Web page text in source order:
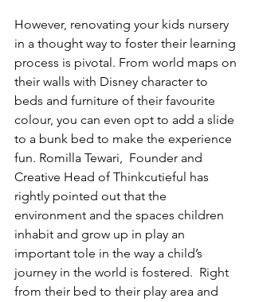
However, renovating your kids nursery
in a thought way to foster their learning
process is pivotal. From world maps on
their walls with Disney character to
beds and furniture of their favourite
colour, you can even opt to add a slide
to a bunk bed to make the experience
fun. Romilla Tewari,  Founder and
Creative Head of Thinkcutieful has
rightly pointed out that the
environment and the spaces children
inhabit and grow up in play an
important tole in the way a child’s
journey in the world is fostered.  Right
from their bed to their play area and